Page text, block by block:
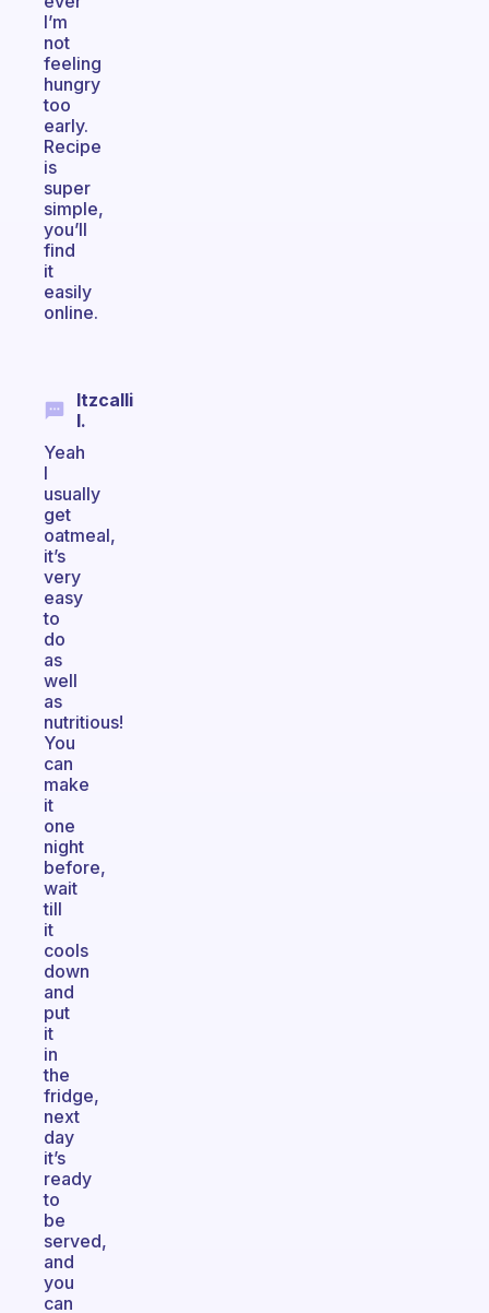
I’m
not
feeling
hungry
too
early.
Recipe
is
super
simple,
you’ll
find
it
easily
online.
Itzcalli
I.
Yeah
I
usually
get
oatmeal,
it’s
very
easy
to
do
as
well
as
nutritious!
You
can
make
it
one
night
before,
wait
till
it
cools
down
and
put
it
in
the
fridge,
next
day
it’s
ready
to
be
served,
and
you
can